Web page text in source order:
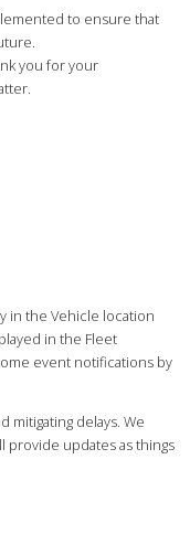
to ensure that
you for your
in the Vehicle location
in the Fleet
event notifications by
mitigating delays. We
updates as things